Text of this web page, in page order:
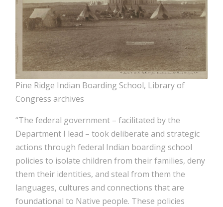
Pine Ridge Indian Boarding School, Library of
Congress archives
“The federal government – facilitated by the
Department I lead – took deliberate and strategic
actions through federal Indian boarding school
policies to isolate children from their families, deny
them their identities, and steal from them the
languages, cultures and connections that are
foundational to Native people. These policies